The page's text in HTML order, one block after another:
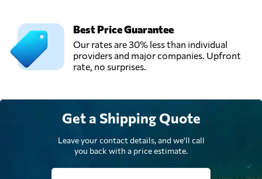
Best Price Guarantee
Our rates are 30% less than individual
providers and major companies. Upfront
rate, no surprises.
Get a Shipping Quote
Leave your contact details, and we'll call
you back with a price estimate.